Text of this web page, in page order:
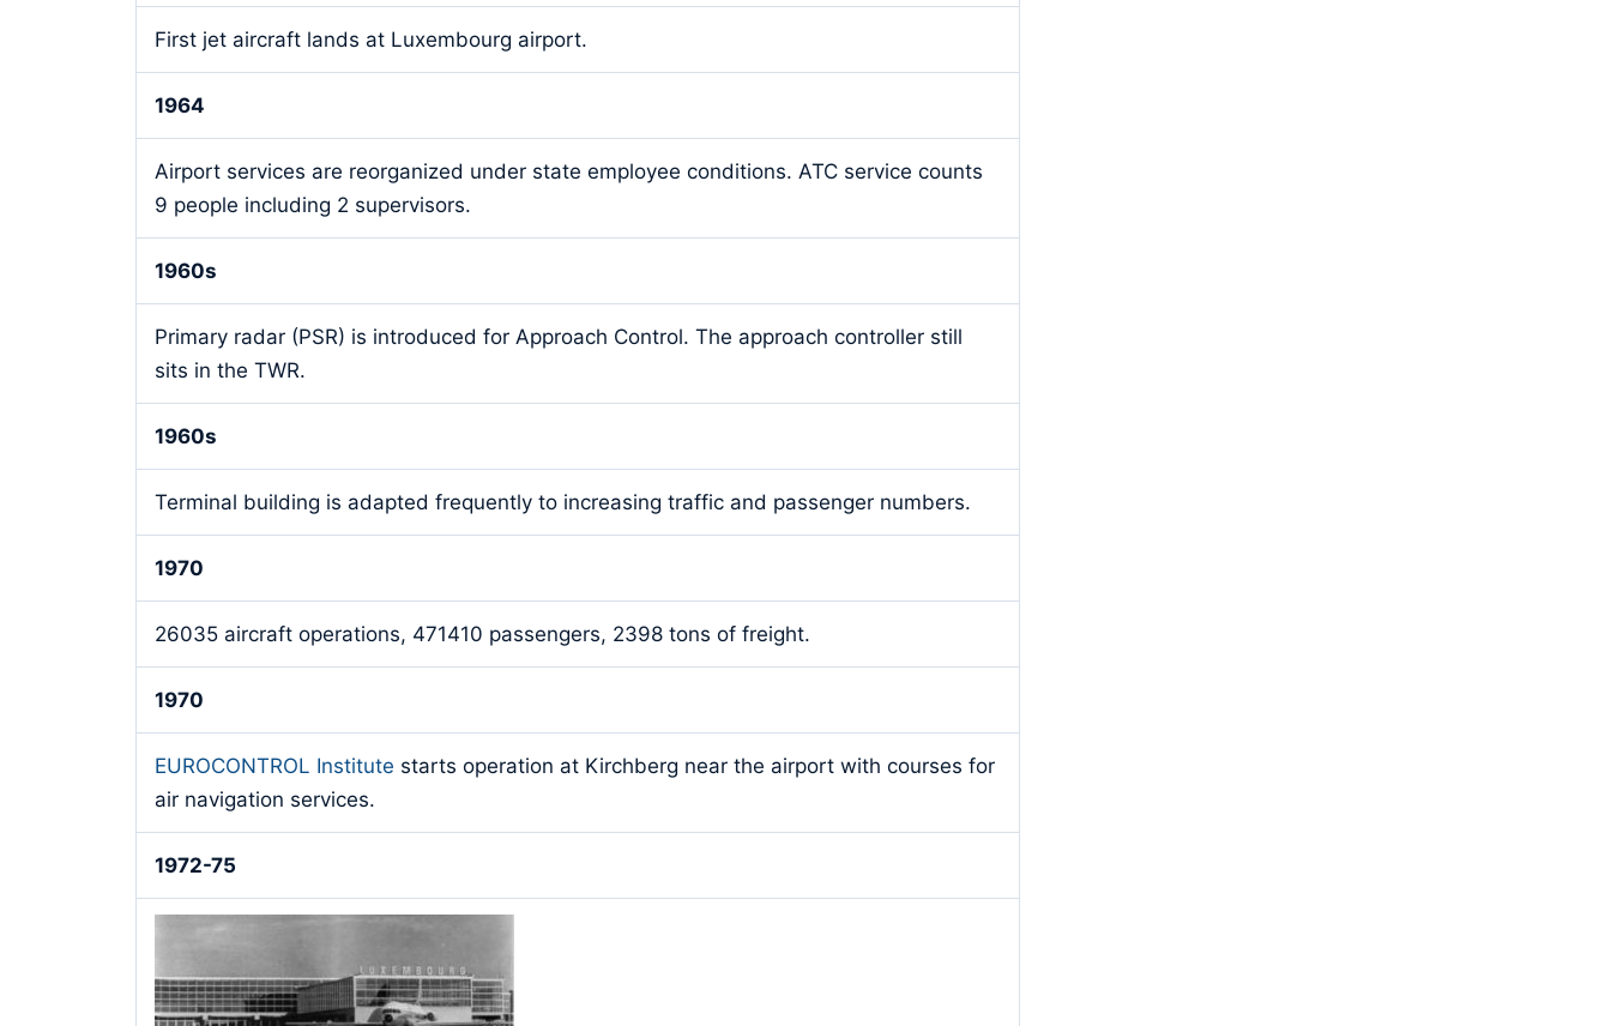
First jet aircraft lands at Luxembourg airport.
1964
Airport services are reorganized under state employee conditions. ATC service counts
9 people including 2 supervisors.
1960s
Primary radar (PSR) is introduced for Approach Control. The approach controller still
sits in the TWR.
1960s
Terminal building is adapted frequently to increasing traffic and passenger numbers.
1970
26035 aircraft operations, 471410 passengers, 2398 tons of freight.
1970
EUROCONTROL Institute starts operation at Kirchberg near the airport with courses for
air navigation services.
1972-75